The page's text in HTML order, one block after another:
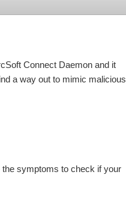
Connect Daemon and it
a way out to mimic malicious
the symptoms to check if your